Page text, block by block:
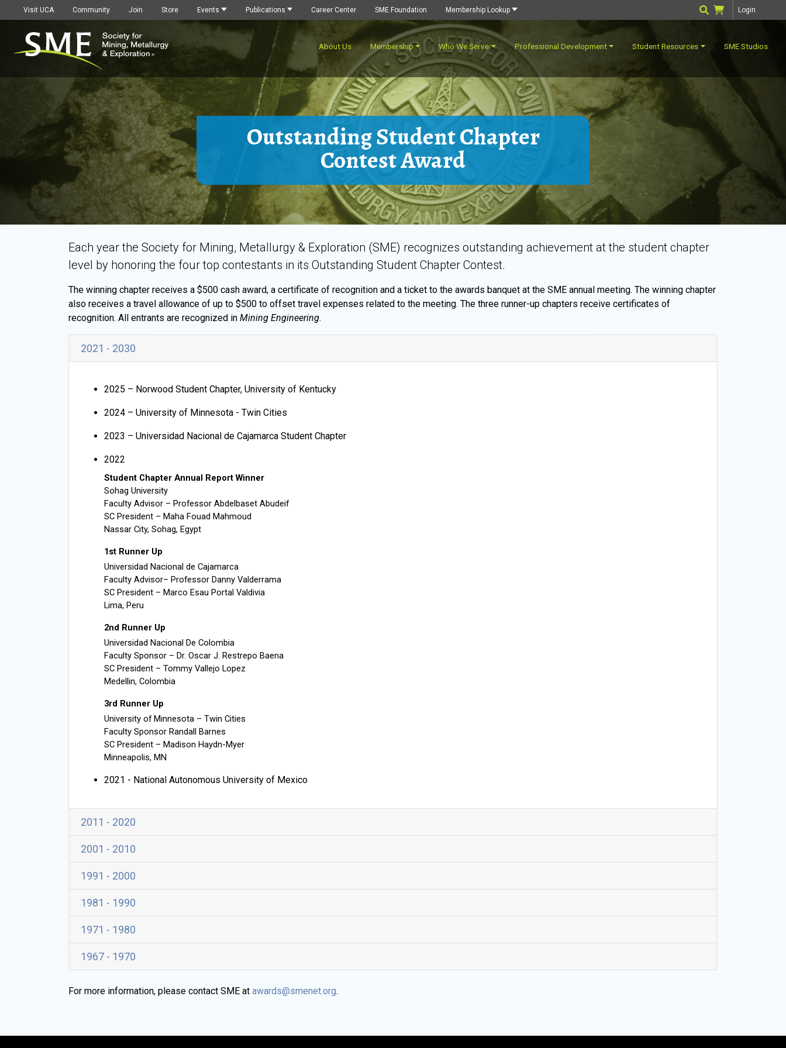
Visit UCA Community Join Store Events Publications Career Center SME Foundation Membership Lookup Login
About Us Membership Who We Serve Professional Development Student Resources SME Studios
Outstanding Student Chapter
Contest Award
Each year the Society for Mining, Metallurgy & Exploration (SME) recognizes outstanding achievement at the student chapter
level by honoring the four top contestants in its Outstanding Student Chapter Contest.
The winning chapter receives a $500 cash award, a certificate of recognition and a ticket to the awards banquet at the SME annual meeting. The winning chapter
also receives a travel allowance of up to $500 to offset travel expenses related to the meeting. The three runner-up chapters receive certificates of
recognition. All entrants are recognized in Mining Engineering.
2021 - 2030
2025 – Norwood Student Chapter, University of Kentucky
2024 – University of Minnesota - Twin Cities
2023 – Universidad Nacional de Cajamarca Student Chapter
2022
Student Chapter Annual Report Winner
Sohag University
Faculty Advisor – Professor Abdelbaset Abudeif
SC President – Maha Fouad Mahmoud
Nassar City, Sohag, Egypt
1st Runner Up
Universidad Nacional de Cajamarca
Faculty Advisor– Professor Danny Valderrama
SC President – Marco Esau Portal Valdivia
Lima, Peru
2nd Runner Up
Universidad Nacional De Colombia
Faculty Sponsor – Dr. Oscar J. Restrepo Baena
SC President – Tommy Vallejo Lopez
Medellin, Colombia
3rd Runner Up
University of Minnesota – Twin Cities
Faculty Sponsor Randall Barnes
SC President – Madison Haydn-Myer
Minneapolis, MN
2021 - National Autonomous University of Mexico
2011 - 2020
2001 - 2010
1991 - 2000
1981 - 1990
1971 - 1980
1967 - 1970
For more information, please contact SME at awards@smenet.org.